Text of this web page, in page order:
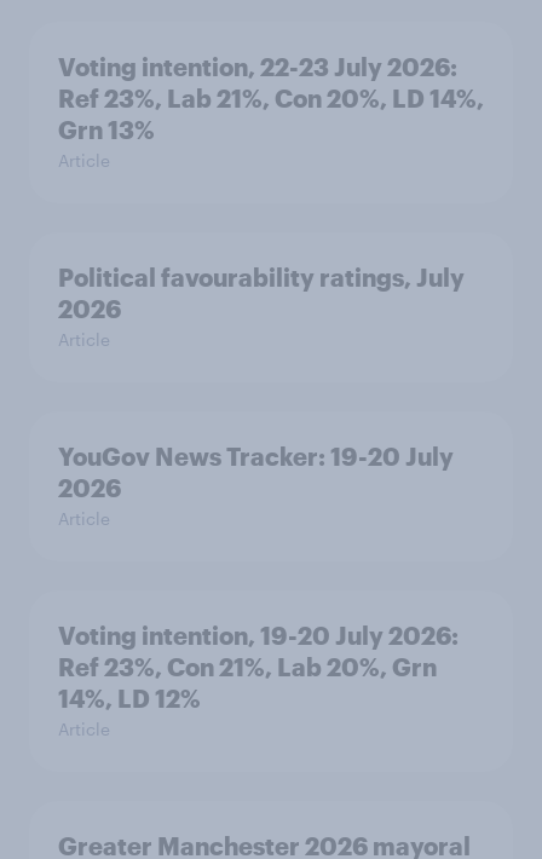
Voting intention, 22-23 July 2026:
Ref 23%, Lab 21%, Con 20%, LD 14%,
Grn 13%
Article
Political favourability ratings, July
2026
Article
YouGov News Tracker: 19-20 July
2026
Article
Voting intention, 19-20 July 2026:
Ref 23%, Con 21%, Lab 20%, Grn
14%, LD 12%
Article
Greater Manchester 2026 mayoral